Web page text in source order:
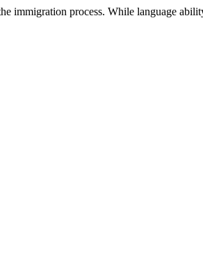
immigration process. While language